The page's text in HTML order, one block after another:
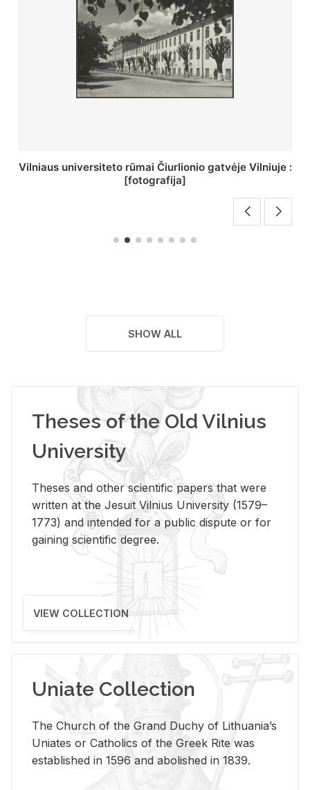
St. Batoro universiteto J. Pilsudskio kolegija :
[fotografija]
SHOW ALL
Theses of the Old Vilnius
University
Theses and other scientific papers that were
written at the Jesuit Vilnius University (1579–
1773) and intended for a public dispute or for
gaining scientific degree.
VIEW COLLECTION
Uniate Collection
The Church of the Grand Duchy of Lithuania’s
Uniates or Catholics of the Greek Rite was
established in 1596 and abolished in 1839.